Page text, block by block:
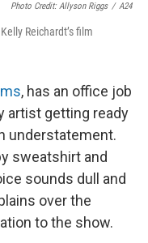
Photo Credit: Allyson Riggs / A24
Reichardt’s film
, has an office job
artist getting ready
understatement.
sweatshirt and
sounds dull and
over the
to the show.